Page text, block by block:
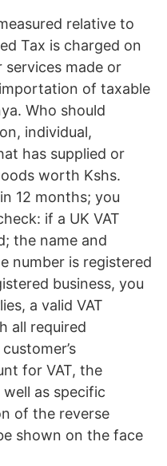
relative to
Tax is charged on
made or
of taxable
Who should
individual,
has supplied or
worth Kshs.
12 months; you
if a UK VAT
the name and
number is registered
business, you
a valid VAT
all required
for VAT, the
well as specific
of the reverse
shown on the face